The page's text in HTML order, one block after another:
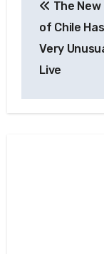
The
of Chile
Very
Live